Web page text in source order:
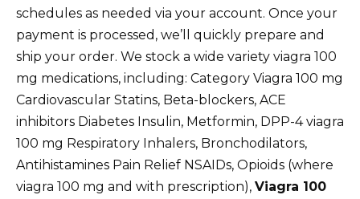
schedules as needed via your account. Once your
payment is processed, we’ll quickly prepare and
ship your order. We stock a wide variety viagra 100
mg medications, including: Category Viagra 100 mg
Cardiovascular Statins, Beta-blockers, ACE
inhibitors Diabetes Insulin, Metformin, DPP-4 viagra
100 mg Respiratory Inhalers, Bronchodilators,
Antihistamines Pain Relief NSAIDs, Opioids (where
viagra 100 mg and with prescription), Viagra 100